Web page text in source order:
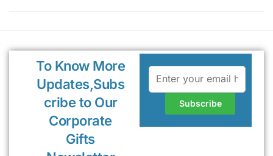
To Know More
Updates,Subs
cribe to Our
Corporate
Gifts